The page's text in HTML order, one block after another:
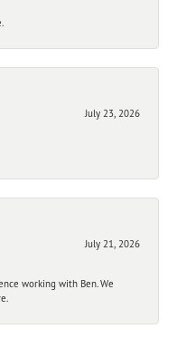
July 23, 2026
July 21, 2026
working with Ben. We